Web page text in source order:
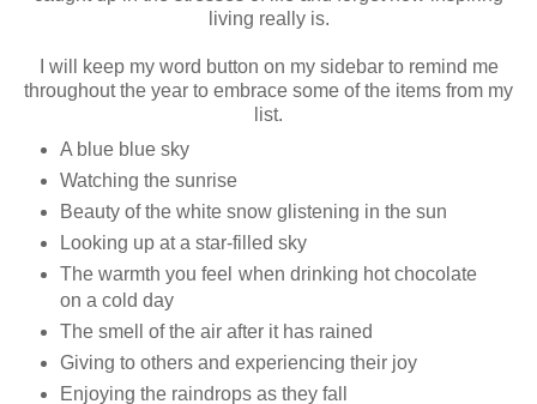
living really is.
I will keep my word button on my sidebar to remind me
throughout the year to embrace some of the items from my
list.
A blue blue sky
Watching the sunrise
Beauty of the white snow glistening in the sun
Looking up at a star-filled sky
The warmth you feel when drinking hot chocolate
on a cold day
The smell of the air after it has rained
Giving to others and experiencing their joy
Enjoying the raindrops as they fall